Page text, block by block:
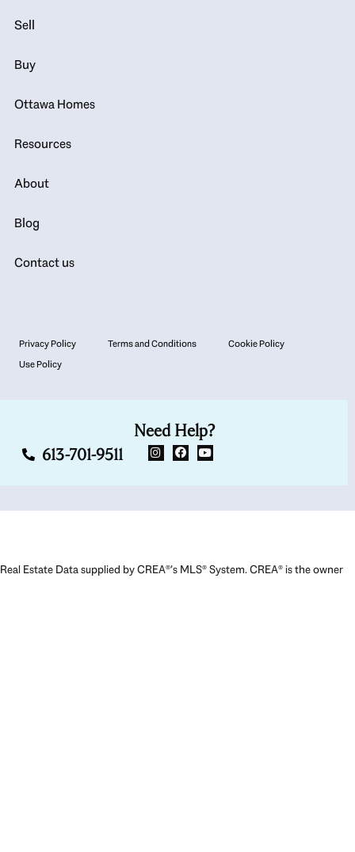
Sell
Buy
Ottawa Homes
Resources
About
Blog
Contact us
Privacy Policy Terms and Conditions
Cookie Policy
Use Policy
Need Help?
613-701-9511
Real Estate Data supplied by CREA®’s MLS® System. CREA® is the owner